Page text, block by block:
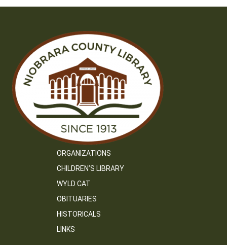
ORGANIZATIONS
CHILDREN’S LIBRARY
WYLD CAT
OBITUARIES
HISTORICALS
LINKS